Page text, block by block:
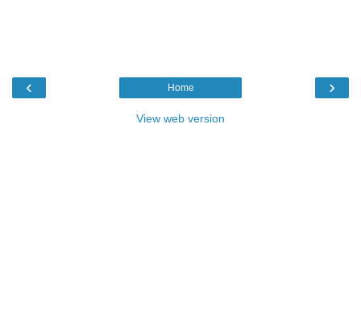
‹ ›
Home
View web version